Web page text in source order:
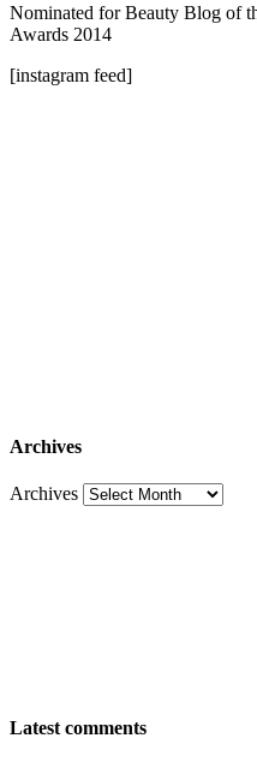
Nominated for Beauty Blog of
Awards 2014
[instagram feed]
Archives
Archives
Latest comments